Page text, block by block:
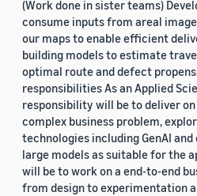
(Work done in sister teams)
consume inputs from areal
our maps to enable efficient
building models to estimate
optimal route and defect
responsibilities As an Applied
responsibility will be to deliver
complex business problem,
technologies including GenAI
large models as suitable for the
will be to work on a end-to-end
from design to experimentation